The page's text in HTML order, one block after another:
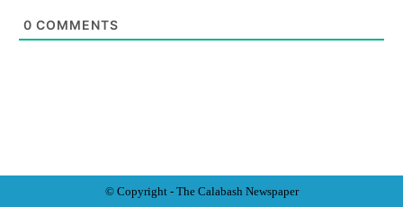
0 COMMENTS
© Copyright - The Calabash Newspaper